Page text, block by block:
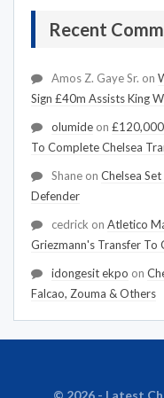
Recent
Amos Z. Gaye Sr. on
Sign £40m Assists King
olumide on
To Complete Chelsea
Shane on Chelsea
Defender
cedrick on Atletico
Griezmann's Transfer To
idongesit ekpo on
Falcao, Zouma & Others
© 2026 - Latest